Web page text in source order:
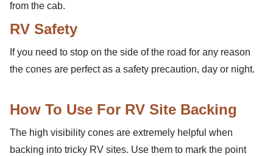
from the cab.
RV Safety
If you need to stop on the side of the road for any reason
the cones are perfect as a safety precaution, day or night.
How To Use For RV Site Backing
The high visibility cones are extremely helpful when
backing into tricky RV sites. Use them to mark the point